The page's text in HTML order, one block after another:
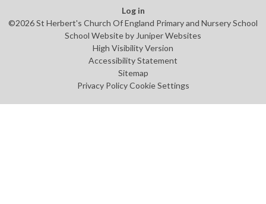
Log in
©2026 St Herbert's Church Of England Primary and Nursery School
School Website by Juniper Websites
High Visibility Version
Accessibility Statement
Sitemap
Privacy Policy Cookie Settings